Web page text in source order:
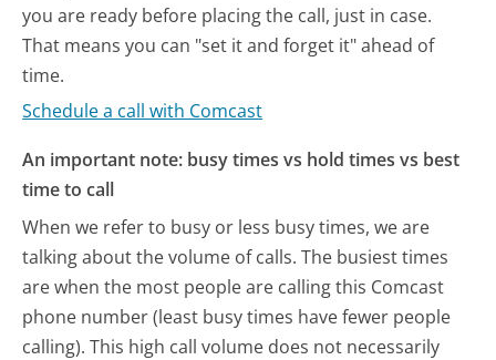
you are ready before placing the call, just in case.
That means you can "set it and forget it" ahead of
time.
Schedule a call with Comcast
An important note: busy times vs hold times vs best
time to call
When we refer to busy or less busy times, we are
talking about the volume of calls. The busiest times
are when the most people are calling this Comcast
phone number (least busy times have fewer people
calling). This high call volume does not necessarily